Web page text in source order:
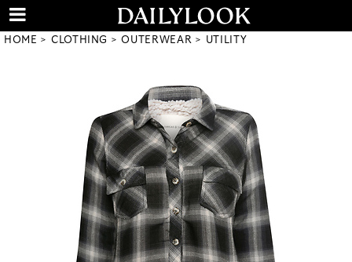
HOME CLOTHING OUTERWEAR UTILITY